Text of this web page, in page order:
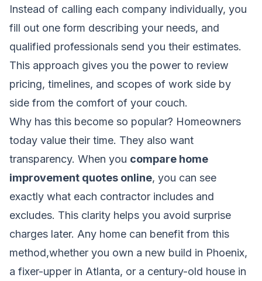
Instead of calling each company individually, you
fill out one form describing your needs, and
qualified professionals send you their estimates.
This approach gives you the power to review
pricing, timelines, and scopes of work side by
side from the comfort of your couch.
Why has this become so popular? Homeowners
today value their time. They also want
transparency. When you compare home
improvement quotes online, you can see
exactly what each contractor includes and
excludes. This clarity helps you avoid surprise
charges later. Any home can benefit from this
method,whether you own a new build in Phoenix,
a fixer-upper in Atlanta, or a century-old house in